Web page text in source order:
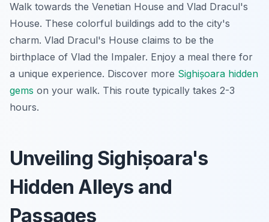
Walk towards the Venetian House and Vlad Dracul's
House. These colorful buildings add to the city's
charm. Vlad Dracul's House claims to be the
birthplace of Vlad the Impaler. Enjoy a meal there for
a unique experience. Discover more Sighișoara hidden
gems on your walk. This route typically takes 2-3
hours.
Unveiling Sighișoara's
Hidden Alleys and
Passages